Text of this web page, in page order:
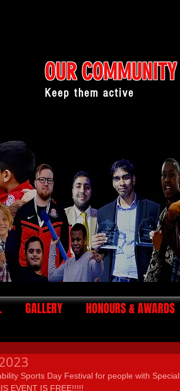
OUR COMMUNITY
Keep them active
GALLERY HONOURS & AWARDS
Sports Day Festival for people with Special
EVENT IS FREE!!!!!